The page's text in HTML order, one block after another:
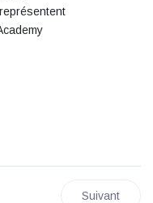
Article
Suivant